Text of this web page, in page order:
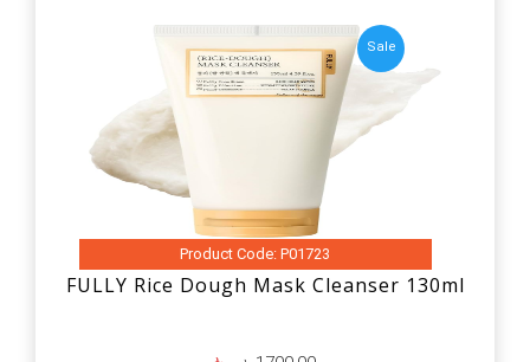
Sale
Product Code: P01723
FULLY Rice Dough Mask Cleanser 130ml